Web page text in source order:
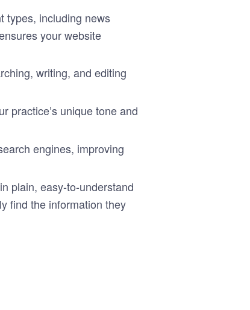
types, including news
your website
writing, and editing
practice’s unique tone and
engines, improving
plain, easy-to-understand
find the information they